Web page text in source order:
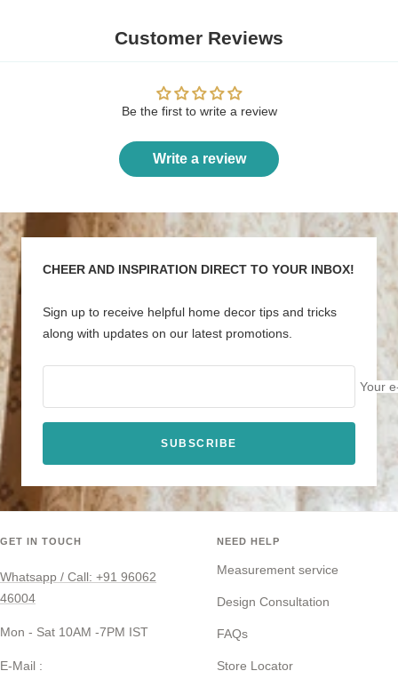
Customer Reviews
Be the first to write a review
Write a review
CHEER AND INSPIRATION DIRECT TO YOUR INBOX!
Sign up to receive helpful home decor tips and tricks
along with updates on our latest promotions.
Your
SUBSCRIBE
GET IN TOUCH
Whatsapp / Call: +91 96062
46004
Mon - Sat 10AM -7PM IST
E-Mail :
NEED HELP
Measurement service
Design Consultation
FAQs
Store Locator